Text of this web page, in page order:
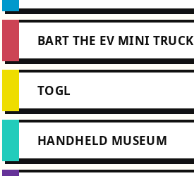
BART THE EV MINI TRUCK
TOGL
HANDHELD MUSEUM